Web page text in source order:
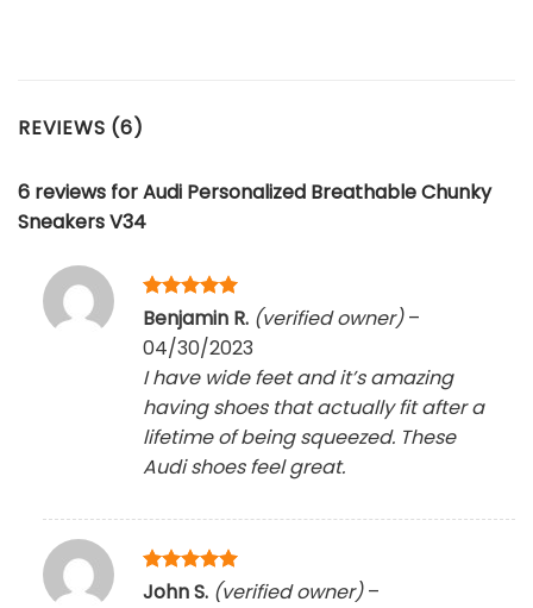
REVIEWS (6)
6 reviews forAudi Personalized Breathable Chunky
Sneakers V34
Rated5
out of 5
Benjamin R. (verified owner) –
04/30/2023
I have wide feet and it’s amazing
having shoes that actually fit after a
lifetime of being squeezed. These
Audi shoes feel great.
Rated5
John S. (verified owner) –